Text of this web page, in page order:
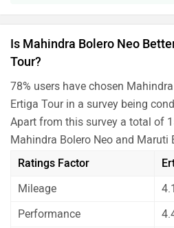
Is Mahindra Bolero Neo
Tour?
78% users have chosen
Ertiga Tour in a survey being
Apart from this survey a total of
Mahindra Bolero Neo and Maruti
important factors like Mileage ,
these cars.
As per the users experiences
Ratings Factor
Mileage
4.1
Performance